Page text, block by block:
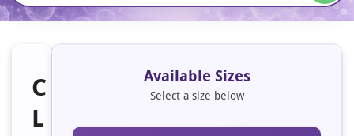
C
L
Available Sizes
Select a size below